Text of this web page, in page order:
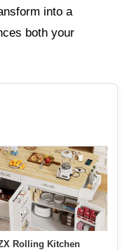
into a
both your
Rolling Kitchen